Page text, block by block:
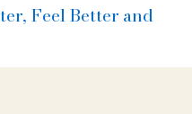
Feel Better and